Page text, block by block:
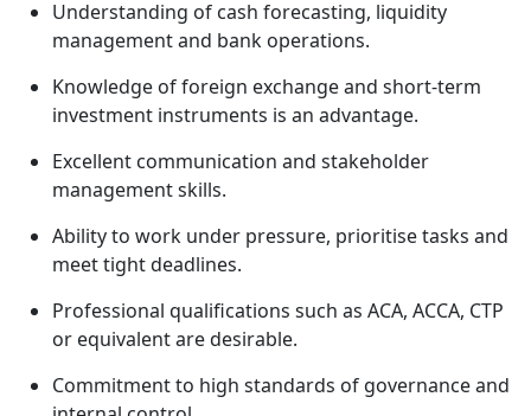
Understanding of cash forecasting, liquidity
management and bank operations.
Knowledge of foreign exchange and short-term
investment instruments is an advantage.
Excellent communication and stakeholder
management skills.
Ability to work under pressure, prioritise tasks and
meet tight deadlines.
Professional qualifications such as ACA, ACCA, CTP
or equivalent are desirable.
Commitment to high standards of governance and